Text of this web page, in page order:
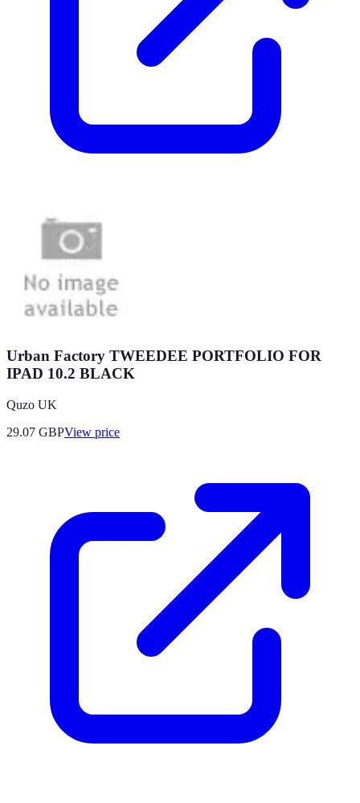
Urban Factory TWEEDEE PORTFOLIO FOR
IPAD 10.2 BLACK
Quzo UK
29.07 GBPView price